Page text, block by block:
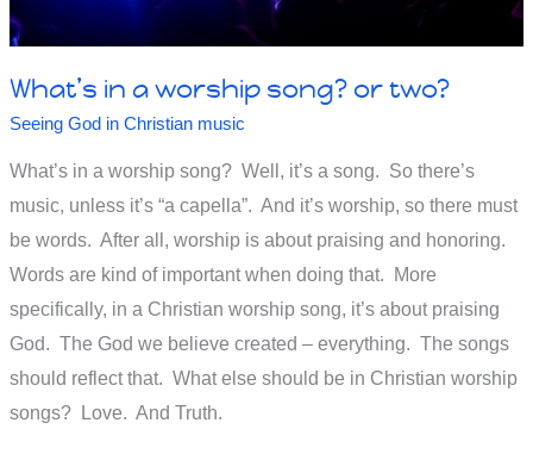
What’s in a worship song? or two?
Seeing God in Christian music
What’s in a worship song? Well, it’s a song. So there’s
music, unless it’s “a capella”. And it’s worship, so there must
be words. After all, worship is about praising and honoring.
Words are kind of important when doing that. More
specifically, in a Christian worship song, it’s about praising
God. The God we believe created – everything. The songs
should reflect that. What else should be in Christian worship
songs? Love. And Truth.